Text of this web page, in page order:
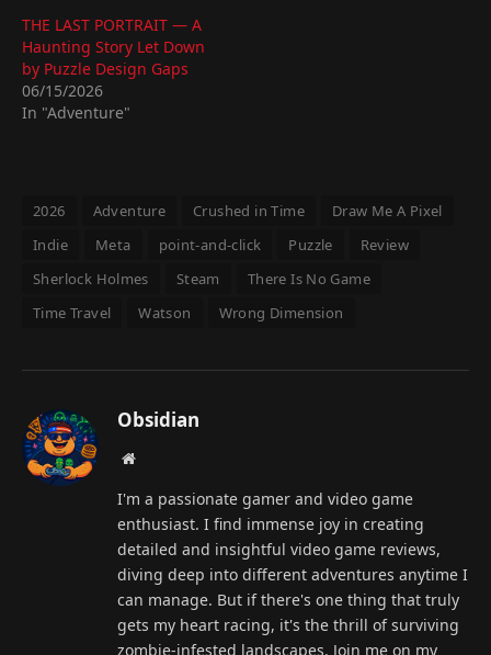
THE LAST PORTRAIT — A
Haunting Story Let Down
by Puzzle Design Gaps
06/15/2026
In "Adventure"
2026 Adventure Crushed in Time
Draw Me A Pixel
Indie
Meta point-and-click Puzzle
Review
Sherlock Holmes
Steam
There Is No Game
Time Travel
Watson Wrong Dimension
Obsidian
Website
I'm a passionate gamer and video game
enthusiast. I find immense joy in creating
detailed and insightful video game reviews,
diving deep into different adventures anytime I
can manage. But if there's one thing that truly
gets my heart racing, it's the thrill of surviving
zombie-infested landscapes. Join me on my